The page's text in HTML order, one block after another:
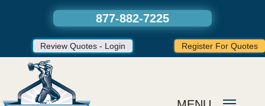
877-882-7225
Review Quotes - Login Register For Quotes